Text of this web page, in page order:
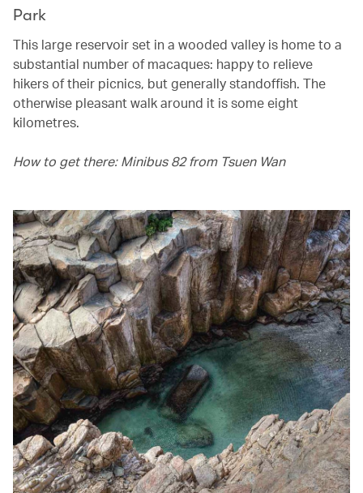
Park
This large reservoir set in a wooded valley is home to a
substantial number of macaques: happy to relieve
hikers of their picnics, but generally standoffish. The
otherwise pleasant walk around it is some eight
kilometres.
How to get there: Minibus 82 from Tsuen Wan